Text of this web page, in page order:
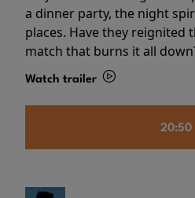
a dinner party, the night
places. Have they reignited
match that burns it all
Watch trailer
20:50